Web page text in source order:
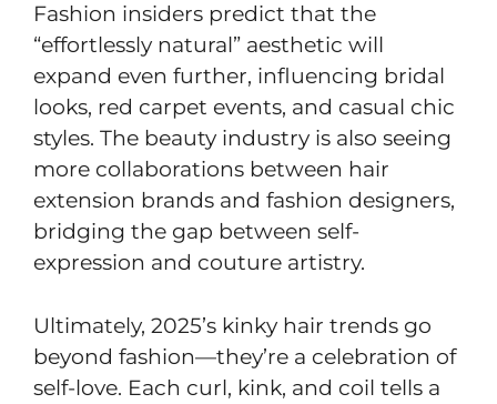
Fashion insiders predict that the
“effortlessly natural” aesthetic will
expand even further, influencing bridal
looks, red carpet events, and casual chic
styles. The beauty industry is also seeing
more collaborations between hair
extension brands and fashion designers,
bridging the gap between self-
expression and couture artistry.
Ultimately, 2025’s kinky hair trends go
beyond fashion—they’re a celebration of
self-love. Each curl, kink, and coil tells a